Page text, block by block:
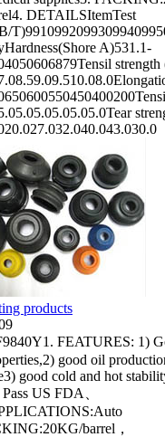
DETAILSItemTest
A)531.1-
products
FEATURES: 1)
good oil
good cold and hot
US FDA、
barrel，